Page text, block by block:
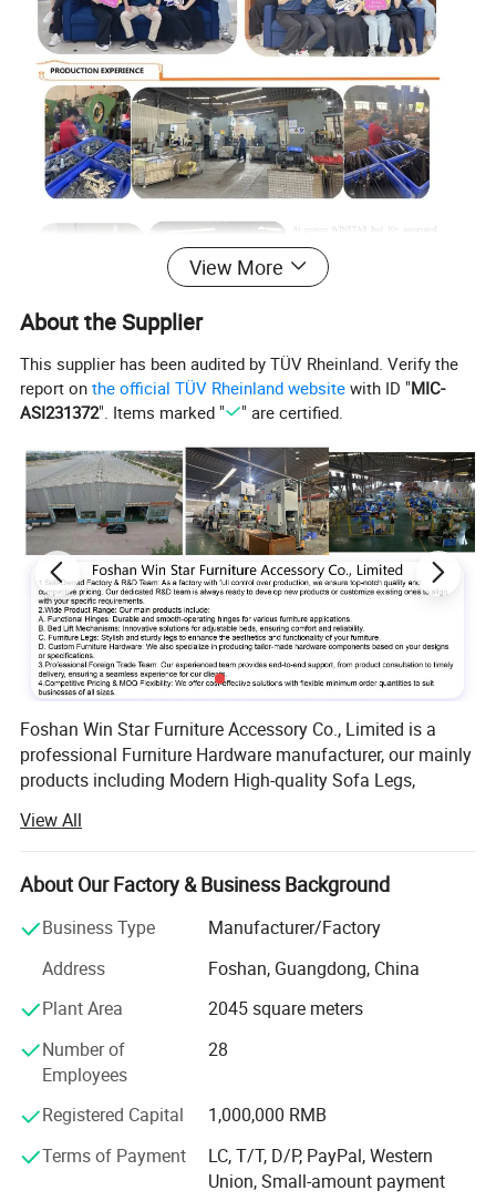
Product Description
View More
About the Supplier
This supplier has been audited by TÜV Rheinland. Verify the
report onthe official TÜV Rheinland website with ID "MIC-
ASI231372". Items marked " " are certified.
Foshan Win Star Furniture Accessory Co., Limited is a
professional Furniture Hardware manufacturer, our mainly
products including Modern High-quality Sofa Legs,
and Electric Sofa Chair Recliner Mechanism, Bed Lifting
Up Mechanism, Sofa decoration button and so on.
With more than 15years' Experience professional
production workshops and 10 years professional Export
word, such as Europe, North America, South America, and
Middle East.
In order to reach and meet the more clients and market's
requirement, Win-Star keep on moving and growing up, we
export experience, expanding production workshops with
more workers, investing new automation equipments to
improve each product parts with standard quality,
View All
About Our Factory & Business Background
Business Type
Manufacturer/Factory
Address
Foshan, Guangdong, China
Plant Area
2045 square meters
Number of
Employees
28
Registered Capital
1,000,000 RMB
Terms of Payment
LC, T/T, D/P, PayPal, Western
Union, Small-amount payment